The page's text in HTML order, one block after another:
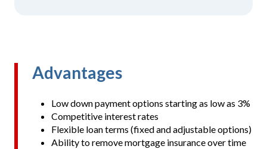
Advantages
Low down payment options starting as low as 3%
Competitive interest rates
Flexible loan terms (fixed and adjustable options)
Ability to remove mortgage insurance over time